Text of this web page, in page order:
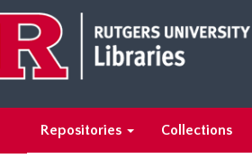
main
content
search
results
Repositories Collections